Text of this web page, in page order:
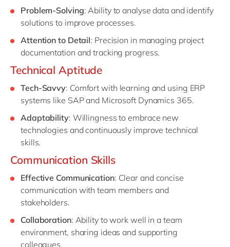
Problem-Solving: Ability to analyse data and identify
solutions to improve processes.
Attention to Detail: Precision in managing project
documentation and tracking progress.
Technical Aptitude
Tech-Savvy: Comfort with learning and using ERP
systems like SAP and Microsoft Dynamics 365.
Adaptability: Willingness to embrace new
technologies and continuously improve technical
skills.
Communication Skills
Effective Communication: Clear and concise
communication with team members and
stakeholders.
Collaboration: Ability to work well in a team
environment, sharing ideas and supporting
colleagues.